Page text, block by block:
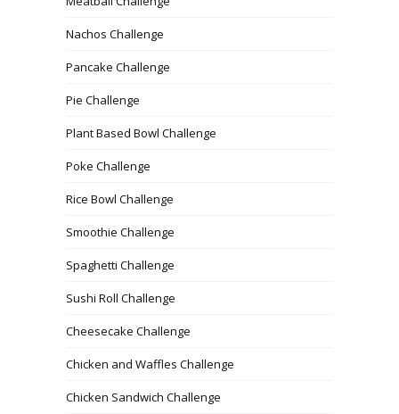
Nachos Challenge
Pancake Challenge
Pie Challenge
Plant Based Bowl Challenge
Poke Challenge
Rice Bowl Challenge
Smoothie Challenge
Spaghetti Challenge
Sushi Roll Challenge
Cheesecake Challenge
Chicken and Waffles Challenge
Chicken Sandwich Challenge